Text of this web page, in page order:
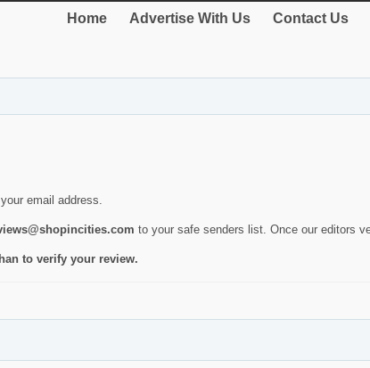
Home Advertise With Us Contact Us
email address.
to your safe senders list. Once our editors
to verify your review.